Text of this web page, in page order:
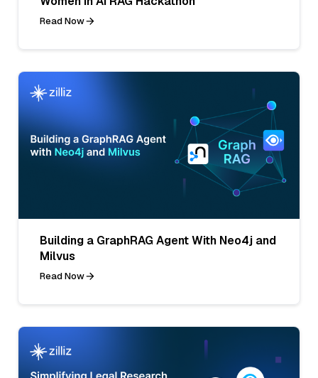
Read Now
Building a GraphRAG Agent With Neo4j and
Milvus
Read Now